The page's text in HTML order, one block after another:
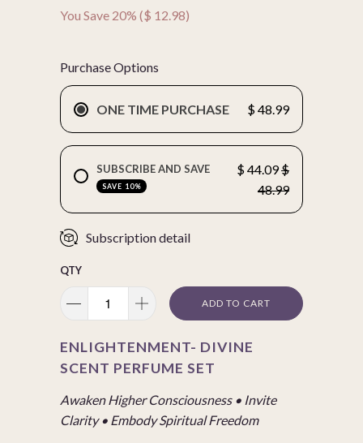
You Save 20% ($ 12.98)
Purchase Options
ONE TIME PURCHASE $ 48.99
SUBSCRIBE AND SAVE
SAVE 10%
$ 44.09$
48.99
Subscription detail
QTY
ADD TO CART
ENLIGHTENMENT- DIVINE
SCENT PERFUME SET
Awaken Higher Consciousness • Invite
Clarity • Embody Spiritual Freedom